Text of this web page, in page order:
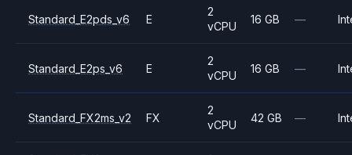
Standard_E2pds_v6 E
2
vCPU
16 GB —
Standard_E2ps_v6 E
2
vCPU
16 GB —
Standard_FX2ms_v2 FX
2
vCPU
42 GB —